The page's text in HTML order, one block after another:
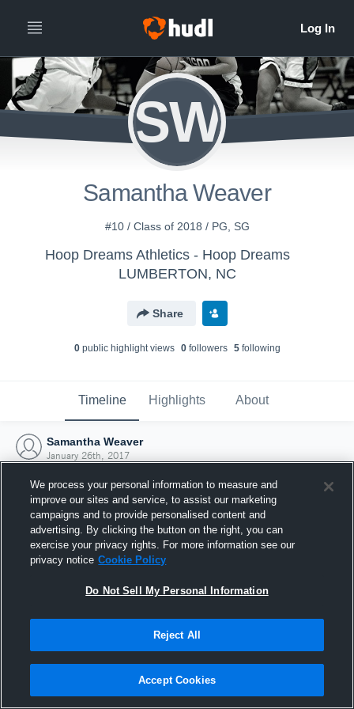
SW
Samantha Weaver
#10 / Class of 2018 / PG, SG
Hoop Dreams Athletics - Hoop Dreams
LUMBERTON, NC
Share
0public highlight views 0followers 5following
Timeline Highlights About
Samantha Weaver
January 26th, 2017
Joined Hudl
26 January 2017
We process your personal information to measure and
improve our sites and service, to assist our marketing
campaigns and to provide personalised content and
advertising. By clicking the button on the right, you can
exercise your privacy rights. For more information see our
privacy notice Cookie Policy
Do Not Sell My Personal Information
Reject All
Accept Cookies